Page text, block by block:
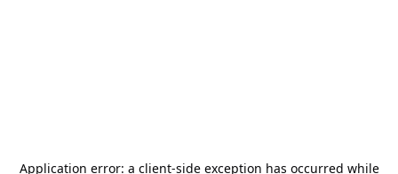
Application error: a client-side exception has occurred while